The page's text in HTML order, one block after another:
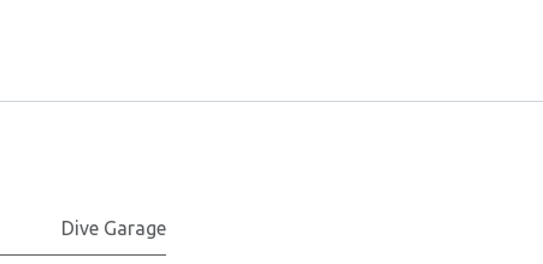
Dive Garage